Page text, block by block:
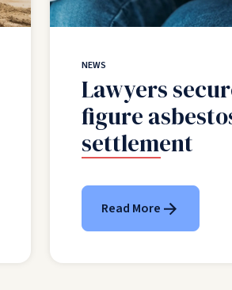
NEWS
Lawyers
figure
settlement
Read More